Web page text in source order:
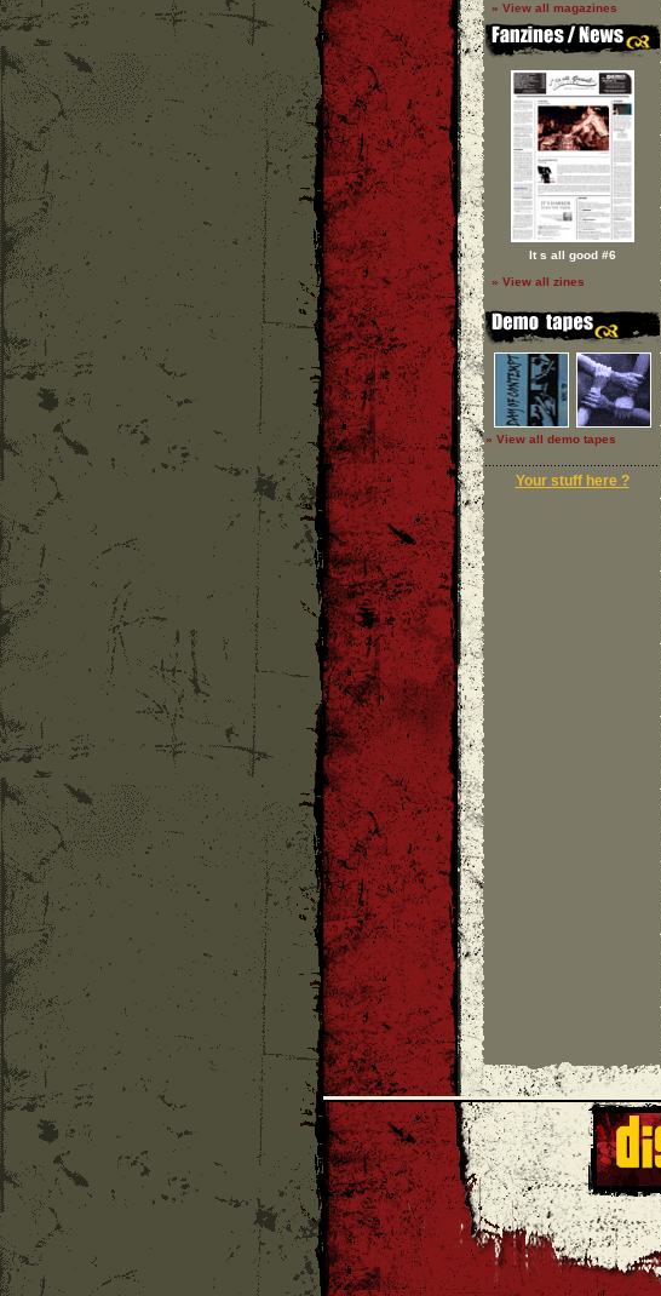
» View all magazines
It s all good #6
» View all zines
» View all demo tapes
Your stuff here ?